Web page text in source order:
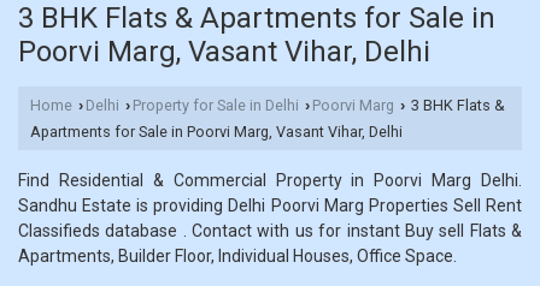
3 BHK Flats & Apartments for Sale in
Poorvi Marg, Vasant Vihar, Delhi
Home › Delhi › Property for Sale in Delhi › Poorvi Marg › 3 BHK Flats &
Apartments for Sale in Poorvi Marg, Vasant Vihar, Delhi
Find Residential & Commercial Property in Poorvi Marg Delhi.
Sandhu Estate is providing Delhi Poorvi Marg Properties Sell Rent
Classifieds database . Contact with us for instant Buy sell Flats &
Apartments, Builder Floor, Individual Houses, Office Space.